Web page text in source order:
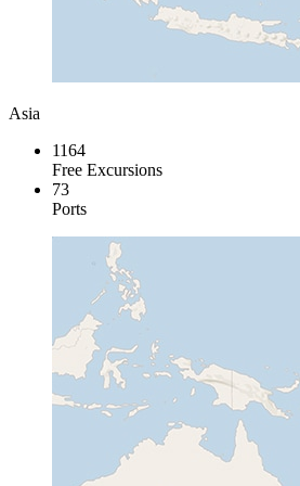
Asia
1164
Free Excursions
73
Ports